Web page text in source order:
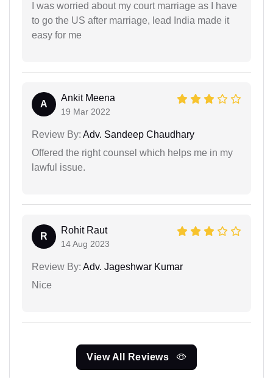
I was worried about my court marriage as I have
to go the US after marriage, lead India made it
easy for me
A
Ankit Meena
19 Mar 2022
Review By: Adv. Sandeep Chaudhary
Offered the right counsel which helps me in my
lawful issue.
R
Rohit Raut
14 Aug 2023
Review By: Adv. Jageshwar Kumar
Nice
View All Reviews